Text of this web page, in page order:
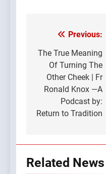
Post
navigation
Previous:
The True Meaning
Of Turning The
Other Cheek | Fr
Ronald Knox —A
Podcast by:
Return to Tradition
Related News